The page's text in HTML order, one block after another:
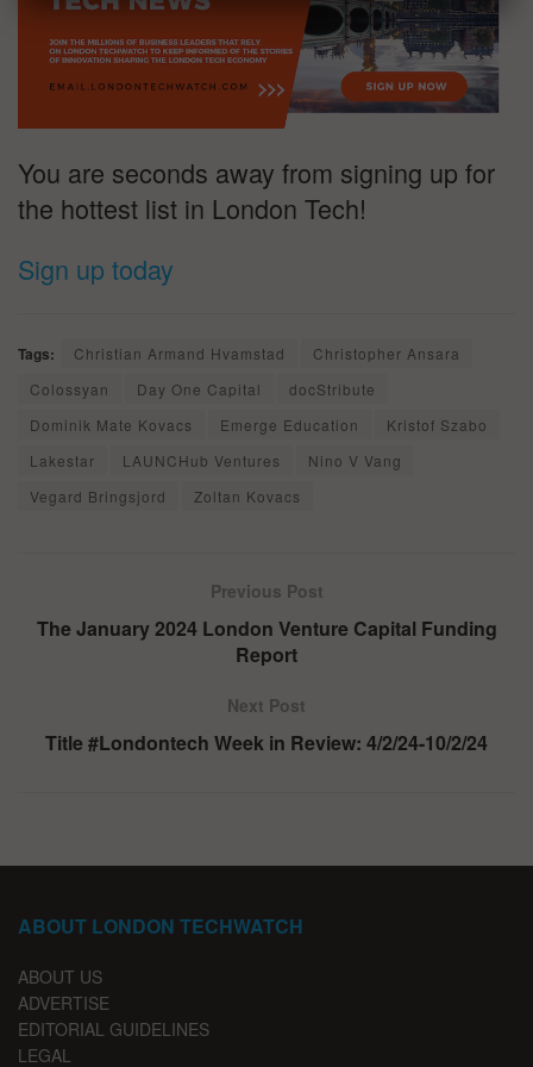
You are seconds away from signing up for
the hottest list in London Tech!
Sign up today
Tags: Christian Armand Hvamstad
Christopher Ansara
Colossyan
Day One Capital
docStribute
Dominik Mate Kovacs
Emerge Education
Kristof Szabo
Lakestar
LAUNCHub Ventures
Nino V Vang
Vegard Bringsjord
Zoltan Kovacs
Previous Post
The January 2024 London Venture Capital Funding
Report
Next Post
Title #Londontech Week in Review: 4/2/24-10/2/24
ABOUT LONDON TECHWATCH
ABOUT US
ADVERTISE
EDITORIAL GUIDELINES
LEGAL